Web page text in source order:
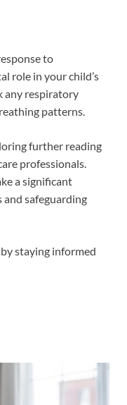
to
role in your child’s
any respiratory
patterns.
further reading
professionals.
a significant
safeguarding
staying informed